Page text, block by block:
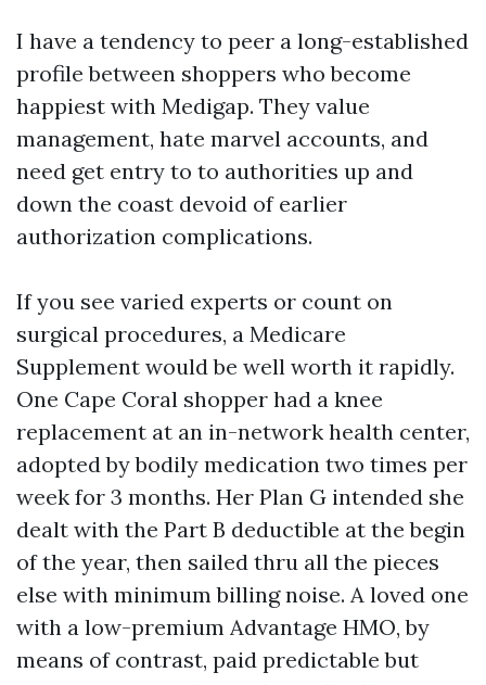
I have a tendency to peer a long-established
profile between shoppers who become
happiest with Medigap. They value
management, hate marvel accounts, and
need get entry to to authorities up and
down the coast devoid of earlier
authorization complications.
If you see varied experts or count on
surgical procedures, a Medicare
Supplement would be well worth it rapidly.
One Cape Coral shopper had a knee
replacement at an in-network health center,
adopted by bodily medication two times per
week for 3 months. Her Plan G intended she
dealt with the Part B deductible at the begin
of the year, then sailed thru all the pieces
else with minimum billing noise. A loved one
with a low-premium Advantage HMO, by
means of contrast, paid predictable but